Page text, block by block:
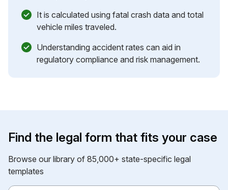
It is calculated using fatal crash data and total
vehicle miles traveled.
Understanding accident rates can aid in
regulatory compliance and risk management.
Find the legal form that fits your case
Browse our library of 85,000+ state-specific legal
templates